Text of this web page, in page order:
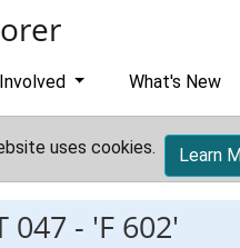
What's New
uses cookies. Learn
047 - 'F 602'